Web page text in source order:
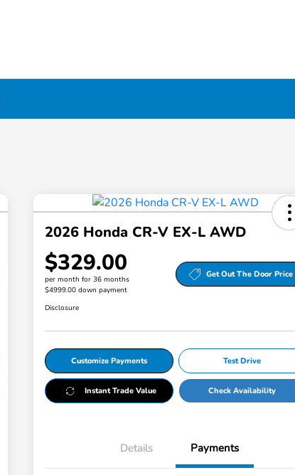
2026 Honda CR-V EX-L AWD
$329.00
per month for 36 months
$4999.00 down payment
Get Out The Door Price
Disclosure
Customize Payments Test Drive
Instant Trade Value Check Availability
Details Payments